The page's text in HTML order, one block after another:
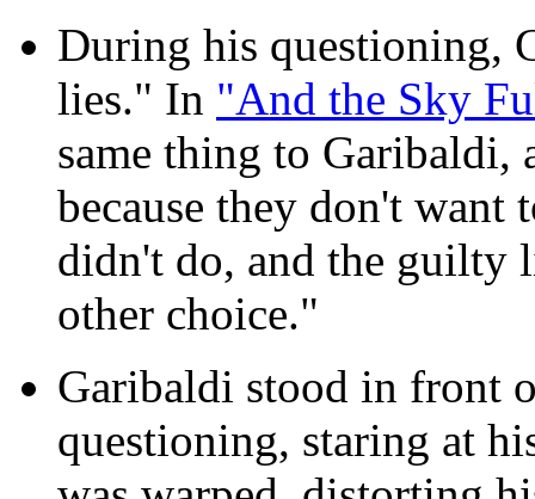
During his questioning,
lies." In "And the Sky
same thing to Garibaldi,
because they don't want
didn't do, and the guilty
other choice."
Garibaldi stood in front
questioning, staring at